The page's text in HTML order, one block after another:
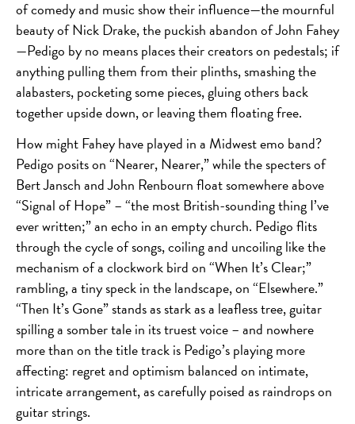
of comedy and music show their influence—the mournful
beauty of Nick Drake, the puckish abandon of John Fahey
—Pedigo by no means places their creators on pedestals; if
anything pulling them from their plinths, smashing the
alabasters, pocketing some pieces, gluing others back
together upside down, or leaving them floating free.
How might Fahey have played in a Midwest emo band?
Pedigo posits on “Nearer, Nearer,” while the specters of
Bert Jansch and John Renbourn float somewhere above
“Signal of Hope” – “the most British-sounding thing I’ve
ever written;” an echo in an empty church. Pedigo flits
through the cycle of songs, coiling and uncoiling like the
mechanism of a clockwork bird on “When It’s Clear;”
rambling, a tiny speck in the landscape, on “Elsewhere.”
“Then It’s Gone” stands as stark as a leafless tree, guitar
spilling a somber tale in its truest voice – and nowhere
more than on the title track is Pedigo’s playing more
affecting: regret and optimism balanced on intimate,
intricate arrangement, as carefully poised as raindrops on
guitar strings.